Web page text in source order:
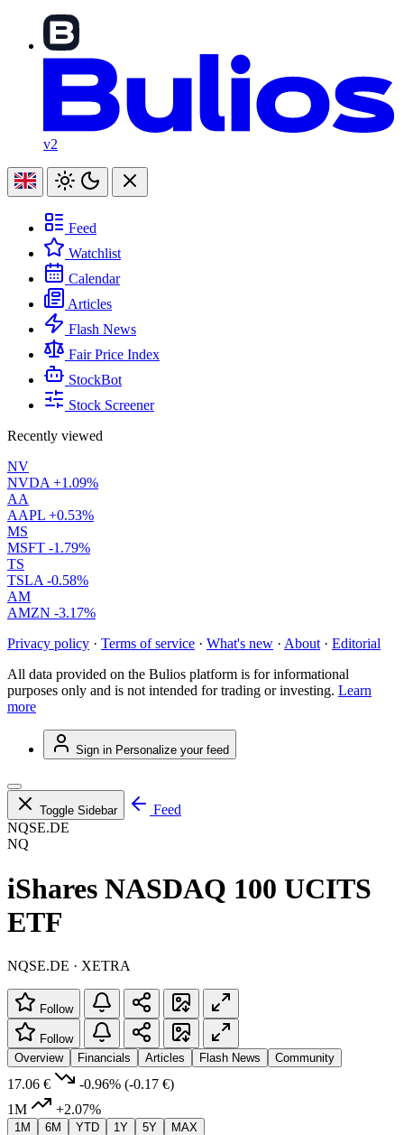
v2
Feed
Watchlist
Calendar
Articles
Flash News
Fair Price Index
StockBot
Stock Screener
Recently viewed
NV
NVDA +1.09%
AA
AAPL +0.53%
MS
MSFT -1.79%
TS
TSLA -0.58%
AM
AMZN -3.17%
Privacy policy · Terms of service · What's new · About · Editorial
All data provided on the Bulios platform is for informational
purposes only and is not intended for trading or investing. Learn
more
Sign in Personalize your feed
Toggle Sidebar
Feed
NQSE.DE
NQ
iShares NASDAQ 100 UCITS
ETF
NQSE.DE · XETRA
Follow
Follow
Overview
Financials Articles Flash News Community
17.06 € -0.96% (-0.17 €)
1M
+2.07%
1M 6M YTD 1Y 5Y MAX